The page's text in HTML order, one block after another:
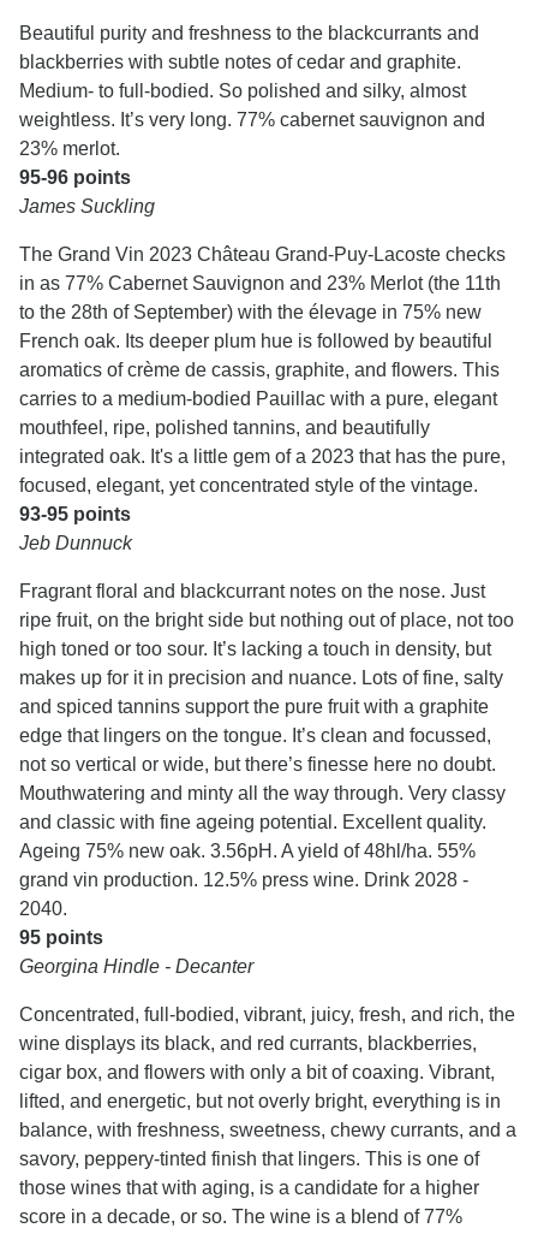
Beautiful purity and freshness to the blackcurrants and
blackberries with subtle notes of cedar and graphite.
Medium- to full-bodied. So polished and silky, almost
weightless. It’s very long. 77% cabernet sauvignon and
23% merlot.
95-96 points
James Suckling
The Grand Vin 2023 Château Grand-Puy-Lacoste checks
in as 77% Cabernet Sauvignon and 23% Merlot (the 11th
to the 28th of September) with the élevage in 75% new
French oak. Its deeper plum hue is followed by beautiful
aromatics of crème de cassis, graphite, and flowers. This
carries to a medium-bodied Pauillac with a pure, elegant
mouthfeel, ripe, polished tannins, and beautifully
integrated oak. It's a little gem of a 2023 that has the pure,
focused, elegant, yet concentrated style of the vintage.
93-95 points
Jeb Dunnuck
Fragrant floral and blackcurrant notes on the nose. Just
ripe fruit, on the bright side but nothing out of place, not too
high toned or too sour. It’s lacking a touch in density, but
makes up for it in precision and nuance. Lots of fine, salty
and spiced tannins support the pure fruit with a graphite
edge that lingers on the tongue. It’s clean and focussed,
not so vertical or wide, but there’s finesse here no doubt.
Mouthwatering and minty all the way through. Very classy
and classic with fine ageing potential. Excellent quality.
Ageing 75% new oak. 3.56pH. A yield of 48hl/ha. 55%
grand vin production. 12.5% press wine. Drink 2028 -
2040.
95 points
Georgina Hindle - Decanter
Concentrated, full-bodied, vibrant, juicy, fresh, and rich, the
wine displays its black, and red currants, blackberries,
cigar box, and flowers with only a bit of coaxing. Vibrant,
lifted, and energetic, but not overly bright, everything is in
balance, with freshness, sweetness, chewy currants, and a
savory, peppery-tinted finish that lingers. This is one of
those wines that with aging, is a candidate for a higher
score in a decade, or so. The wine is a blend of 77%